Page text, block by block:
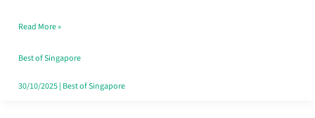
the
Craving
Hits
Read More »
Best of Singapore
30/10/2025| Best of Singapore